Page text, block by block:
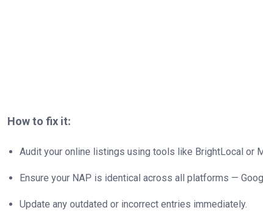
How to fix it:
Audit your online listings using tools like BrightLocal or
Ensure your NAP is identical across all platforms —
Update any outdated or incorrect entries immediately.